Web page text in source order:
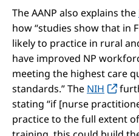
The AANP also explains the
how “studies show that in
likely to practice in rural
have improved NP
meeting the highest care
standards.” The NIH
stating “if [nurse
practice to the full extent